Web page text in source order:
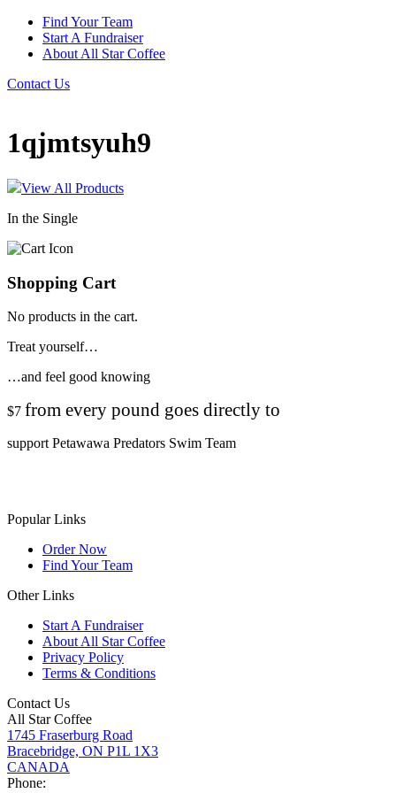
Find Your Team
Start A Fundraiser
About All Star Coffee
Contact Us
1qjmtsyuh9
View All Products
In the Single
Shopping Cart
No products in the cart.
Treat yourself…
…and feel good knowing
$7 from every pound goes directly to
support Petawawa Predators Swim Team
Popular Links
Order Now
Find Your Team
Other Links
Start A Fundraiser
About All Star Coffee
Privacy Policy
Terms & Conditions
Contact Us
All Star Coffee
1745 Fraserburg Road
Bracebridge, ON P1L 1X3
CANADA
Phone: